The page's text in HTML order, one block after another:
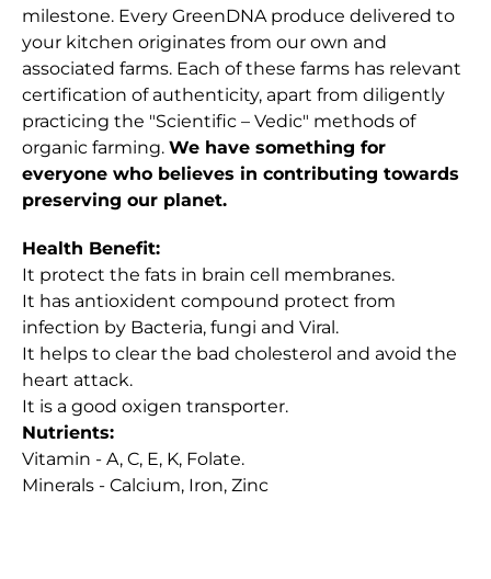
milestone. Every GreenDNA produce delivered to
your kitchen originates from our own and
associated farms. Each of these farms has relevant
certification of authenticity, apart from diligently
practicing the "Scientific – Vedic" methods of
organic farming. We have something for
everyone who believes in contributing towards
preserving our planet.
Health Benefit:
It protect the fats in brain cell membranes.
It has antioxident compound protect from
infection by Bacteria, fungi and Viral.
It helps to clear the bad cholesterol and avoid the
heart attack.
It is a good oxigen transporter.
Nutrients:
Vitamin - A, C, E, K, Folate.
Minerals - Calcium, Iron, Zinc